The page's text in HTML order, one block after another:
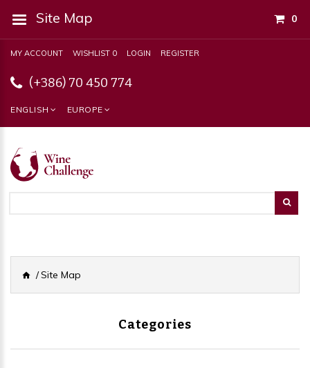
MY ACCOUNT WISHLIST 0 LOGIN REGISTER
(+386) 70 450 774
0
ENGLISH EUROPE
Site Map
Categories
Site Map